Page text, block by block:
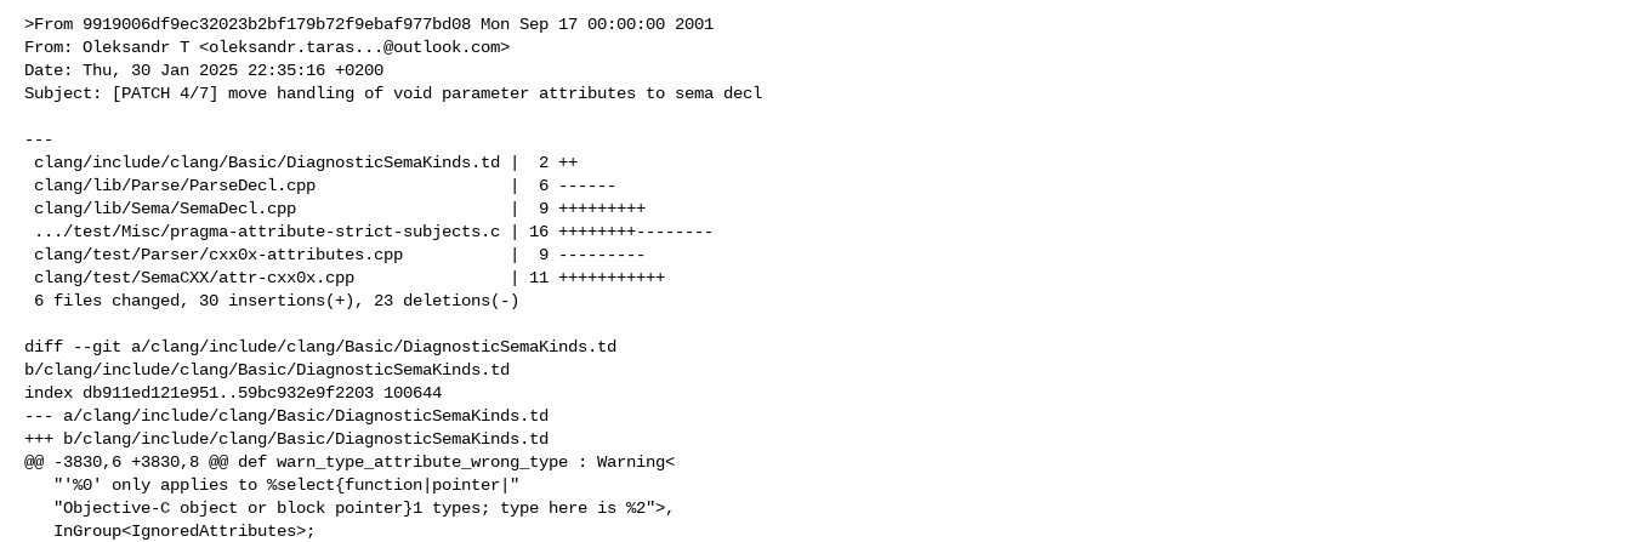
>From 9919006df9ec32023b2bf179b72f9ebaf977bd08 Mon Sep 17 00:00:00 2001
From: Oleksandr T <oleksandr.taras...@outlook.com>
Date: Thu, 30 Jan 2025 22:35:16 +0200
Subject: [PATCH 4/7] move handling of void parameter attributes to sema decl
---
diff --git a/clang/include/clang/Basic/DiagnosticSemaKinds.td
b/clang/include/clang/Basic/DiagnosticSemaKinds.td
index db911ed121e951..59bc932e9f2203 100644
--- a/clang/include/clang/Basic/DiagnosticSemaKinds.td
+++ b/clang/include/clang/Basic/DiagnosticSemaKinds.td
@@ -3830,6 +3830,8 @@ def warn_type_attribute_wrong_type : Warning<